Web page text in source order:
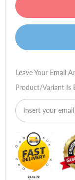
895
Advanced
895
Leave Your Email
Product/variant Is